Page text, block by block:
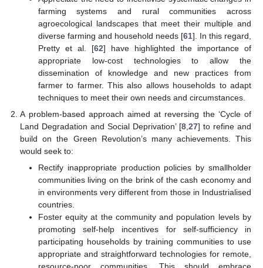
farming systems and rural communities across
agroecological landscapes that meet their multiple and
diverse farming and household needs [61]. In this regard,
Pretty et al. [62] have highlighted the importance of
appropriate low-cost technologies to allow the
dissemination of knowledge and new practices from
farmer to farmer. This also allows households to adapt
techniques to meet their own needs and circumstances.
A problem-based approach aimed at reversing the ‘Cycle of
Land Degradation and Social Deprivation’ [8 ,27] to refine and
build on the Green Revolution’s many achievements. This
would seek to:
Rectify inappropriate production policies by smallholder
communities living on the brink of the cash economy and
in environments very different from those in Industrialised
countries.
Foster equity at the community and population levels by
promoting self-help incentives for self-sufficiency in
participating households by training communities to use
appropriate and straightforward technologies for remote,